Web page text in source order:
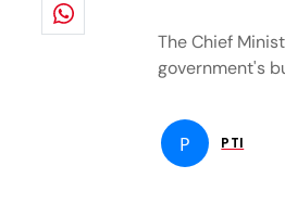
The Chief
government's
P PTI